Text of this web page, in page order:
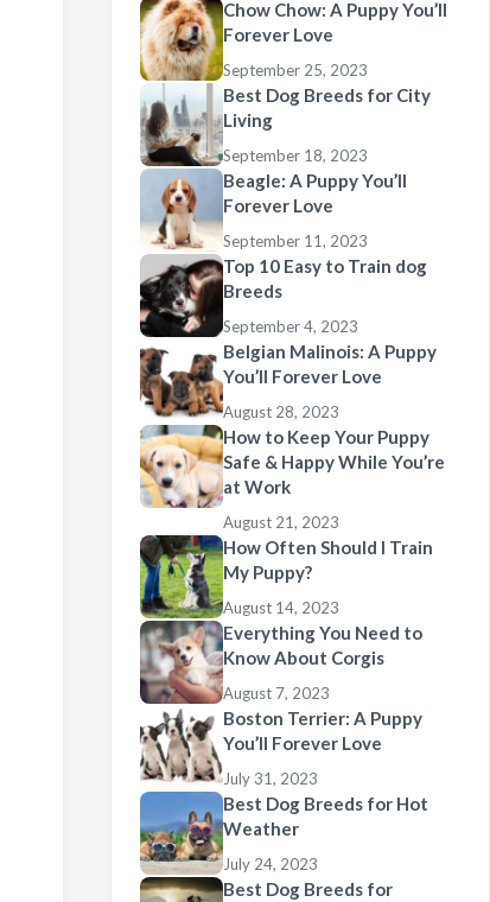
Chow Chow: A Puppy You’ll
Forever Love
September 25, 2023
Best Dog Breeds for City
Living
September 18, 2023
Beagle: A Puppy You’ll
Forever Love
September 11, 2023
Top 10 Easy to Train dog
Breeds
September 4, 2023
Belgian Malinois: A Puppy
You’ll Forever Love
August 28, 2023
How to Keep Your Puppy
Safe & Happy While You’re
at Work
August 21, 2023
How Often Should I Train
My Puppy?
August 14, 2023
Everything You Need to
Know About Corgis
August 7, 2023
Boston Terrier: A Puppy
You’ll Forever Love
July 31, 2023
Best Dog Breeds for Hot
Weather
July 24, 2023
Best Dog Breeds for